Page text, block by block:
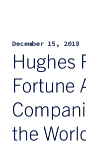
December 15, 2018
Hughes
Fortune
the